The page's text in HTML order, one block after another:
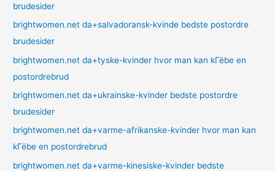
brudesider
brightwomen.net da+salvadoransk-kvinde bedste postordre
brudesider
brightwomen.net da+tyske-kvinder hvor man kan kГёbe en
postordrebrud
brightwomen.net da+ukrainske-kvinder bedste postordre
brudesider
brightwomen.net da+varme-afrikanske-kvinder hvor man kan
kГёbe en postordrebrud
brightwomen.net da+varme-kinesiske-kvinder bedste